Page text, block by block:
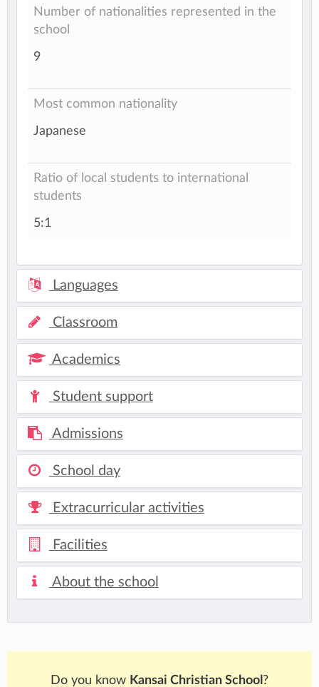
Number of nationalities represented in the
school
9
Most common nationality
Japanese
Ratio of local students to international
students
5:1
Languages
Classroom
Academics
Student support
Admissions
School day
Extracurricular activities
Facilities
About the school
Do you know Kansai Christian School ?